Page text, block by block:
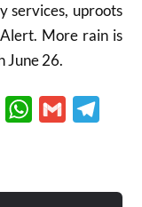
services, uproots
More rain is
June 26.
LinkedInWhatsApp
Gmail